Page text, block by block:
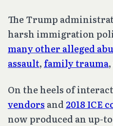
The Trump
harsh immigration
many other alleged
assault, family trauma
On the heels of
vendors and 2018 ICE
now produced an up-